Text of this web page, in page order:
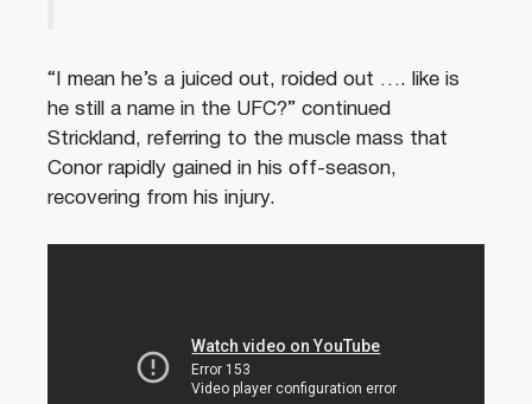
“I mean he’s a juiced out, roided out …. like is
he still a name in the UFC?” continued
Strickland, referring to the muscle mass that
Conor rapidly gained in his off-season,
recovering from his injury.